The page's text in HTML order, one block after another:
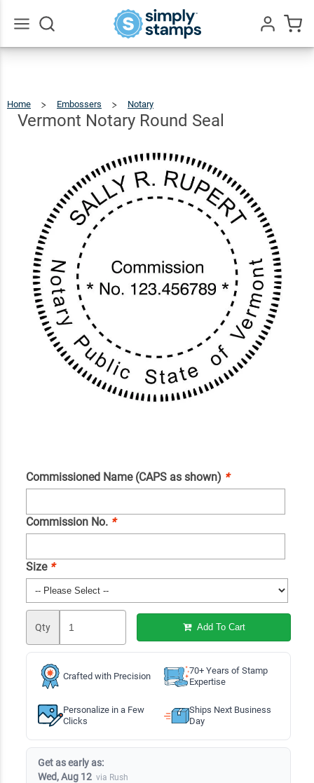
Home Embossers Notary
Round
Seal
Vermont Notary Round Seal
Commissioned Name (CAPS as shown) *
Commission No. *
Size *
Qty Add To Cart
Crafted with Precision
70+ Years of Stamp
Expertise
Personalize in a Few
Clicks
Ships Next Business
Day
Get as early as:
Wed, Aug 12 via Rush
Vermont
Notary
Round
$36.49
Qty Add To Cart